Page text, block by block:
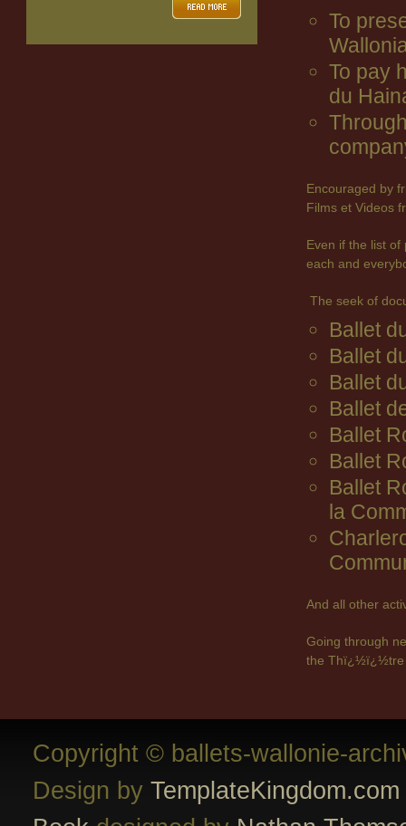
To
To pay
du
Encouraged by
Films et Videos
Even if the list
each and
The seek of
Ballet
Ballet
Ballet
Ballet
Ballet
Ballet
Ballet
la
And all other
Going through
the Thï¿½ï¿½tre
Copyright © ballets-wallonie-
Design by TemplateKingdom.com